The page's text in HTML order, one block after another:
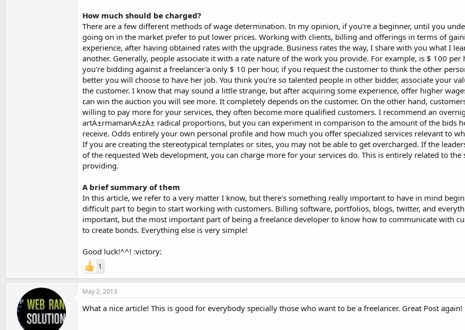
How much should be charged?
There are a few different methods of wage determination. In my opinion, if you're a beginner, until you
going on in the market prefer to put lower prices. Working with clients, billing and offerings in terms of
experience, after having obtained rates with the upgrade. Business rates the way, I share with you what I
another. Generally, people associate it with a rate nature of the work you provide. For example, is $ 100 per
you're bidding against a freelancer'a only $ 10 per hour, if you request the customer to think the other
better you will choose to have her job. You think you're so talented people in other bidder, associate your
the customer. I know that may sound a little strange, but after acquiring some experience, offer higher
can win the auction you will see more. It completely depends on the customer. On the other hand,
willing to pay more for your services, they often become more qualified customers. I recommend an
artÄ±rmamanÄ±zÄ± radical proportions, but you can experiment in comparison to the amount of the bids
receive. Odds entirely your own personal profile and how much you offer specialized services relevant to
If you are creating the stereotypical templates or sites, you may not be able to get overcharged. If the
of the requested Web development, you can charge more for your services do. This is entirely related to the
providing.
A brief summary of them
In this article, we refer to a very matter I know, but there's something really important to have in mind
difficult part to begin to start working with customers. Billing software, portfolios, blogs, twitter, and
important, but the most important part of being a freelance developer to know how to communicate with
to create bonds. Everything else is very simple!
Good luck!^^! :victory:
1
May 2, 2013
What a nice article! This is good for everybody specially those who want to be a freelancer. Great Post again!